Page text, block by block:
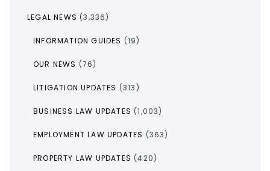
LEGAL NEWS (3,336)
INFORMATION GUIDES (19)
OUR NEWS (76)
LITIGATION UPDATES (313)
BUSINESS LAW UPDATES (1,003)
EMPLOYMENT LAW UPDATES (363)
PROPERTY LAW UPDATES (420)